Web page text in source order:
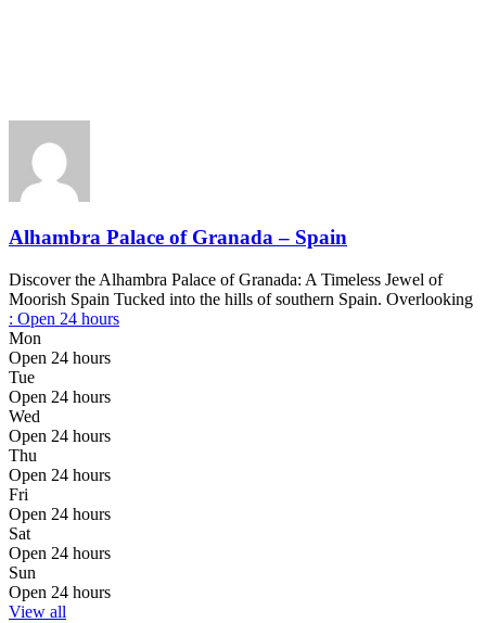
Alhambra Palace of Granada – Spain
Discover the Alhambra Palace of Granada: A Timeless Jewel of
Moorish Spain Tucked into the hills of southern Spain. Overlooking
: Open 24 hours
Mon
Open 24 hours
Tue
Open 24 hours
Wed
Open 24 hours
Thu
Open 24 hours
Fri
Open 24 hours
Sat
Open 24 hours
Sun
Open 24 hours
View all